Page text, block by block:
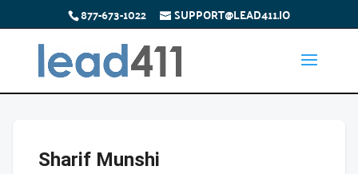
877-673-1022 SUPPORT@LEAD411.IO
Sharif Munshi